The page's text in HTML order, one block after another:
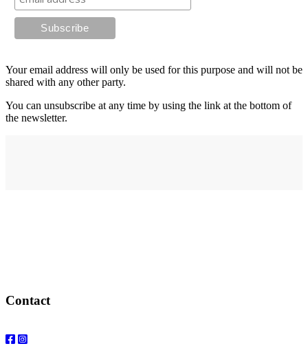
Your email address will only be used for this purpose and will not be
shared with any other party.
You can unsubscribe at any time by using the link at the bottom of
the newsletter.
Contact